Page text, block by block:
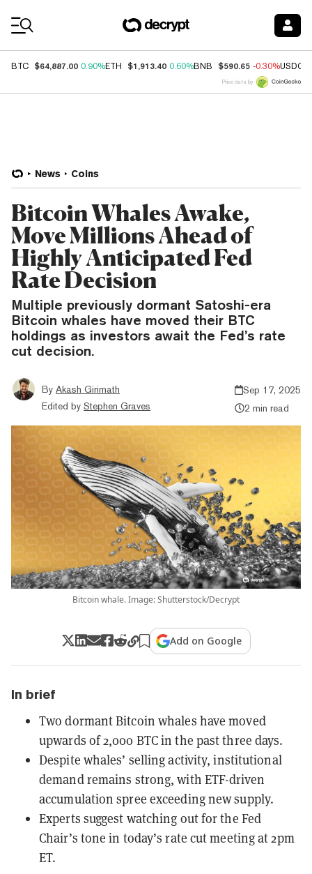
BTC $64,887.00 0.90%ETH $1,913.40 0.60%BNB $590.65 -0.30%USDC
Price data by
News Coins
Bitcoin Whales Awake,
Move Millions Ahead of
Highly Anticipated Fed
Rate Decision
Multiple previously dormant Satoshi-era
Bitcoin whales have moved their BTC
holdings as investors await the Fed’s rate
cut decision.
By Akash Girimath
Edited by Stephen Graves
Sep 17, 2025
2 min read
Bitcoin whale. Image: Shutterstock/Decrypt
Add on Google
In brief
Two dormant Bitcoin whales have moved
upwards of 2,000 BTC in the past three days.
Despite whales’ selling activity, institutional
demand remains strong, with ETF-driven
accumulation spree exceeding new supply.
Experts suggest watching out for the Fed
Chair’s tone in today’s rate cut meeting at 2pm
ET.